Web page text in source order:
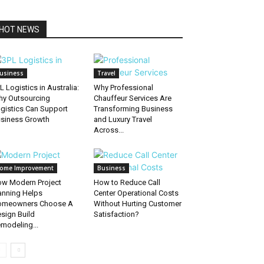
HOT NEWS
Logistics in Australia:
Outsourcing
Can Support
Growth
Travel
Why Professional
Chauffeur Services Are
Transforming Business
and Luxury Travel
Across...
Improvement
Modern Project
Helps
Choose A
Build
Business
How to Reduce Call
Center Operational Costs
Without Hurting Customer
Satisfaction?